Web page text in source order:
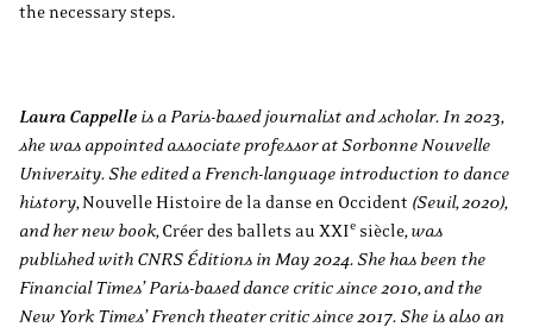
the necessary steps.
Laura Cappelle is a Paris-based journalist and scholar. In 2023,
she was appointed associate professor at Sorbonne Nouvelle
University. She edited a French-language introduction to dance
history,Nouvelle Histoire de la danse en Occident (Seuil, 2020),
and her new book,Créer des ballets au XXIe siècle, was
published with CNRS Éditions in May 2024. She has been the
Financial Times’ Paris-based dance critic since 2010, and the
New York Times’ French theater critic since 2017. She is also an